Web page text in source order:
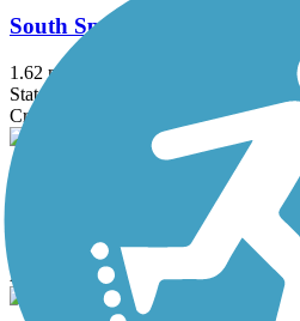
South Spencer Rail Trail
1.62 mi
State: MA
Crushed Stone
Asphalt